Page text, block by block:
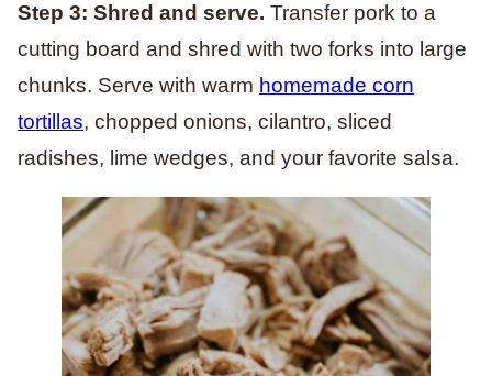
Step 3: Shred and serve. Transfer pork to a
cutting board and shred with two forks into large
chunks. Serve with warm homemade corn
tortillas, chopped onions, cilantro, sliced
radishes, lime wedges, and your favorite salsa.